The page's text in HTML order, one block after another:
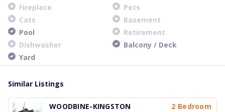
Fireplace
Pets
Cats
Basement
Pool
Retirement
Dishwasher
Balcony / Deck
Yard
Similar Listings
WOODBINE-KINGSTON
2 Bedroom